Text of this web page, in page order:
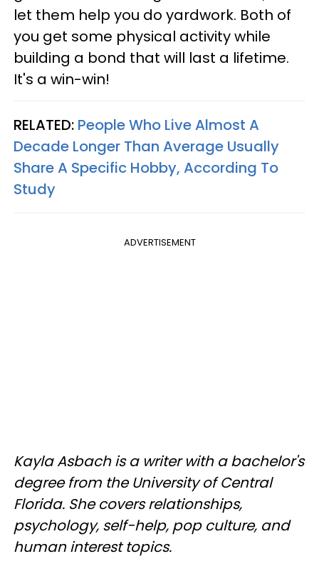
let them help you do yardwork. Both of
you get some physical activity while
building a bond that will last a lifetime.
It's a win-win!
RELATED: People Who Live Almost A
Decade Longer Than Average Usually
Share A Specific Hobby, According To
Study
ADVERTISEMENT
Kayla Asbach is a writer with a bachelor's
degree from the University of Central
Florida. She covers relationships,
psychology, self-help, pop culture, and
human interest topics.